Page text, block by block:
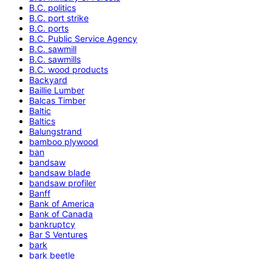
B.C. politics
B.C. port strike
B.C. ports
B.C. Public Service Agency
B.C. sawmill
B.C. sawmills
B.C. wood products
Backyard
Baillie Lumber
Balcas Timber
Baltic
Baltics
Balungstrand
bamboo plywood
ban
bandsaw
bandsaw blade
bandsaw profiler
Banff
Bank of America
Bank of Canada
bankruptcy
Bar S Ventures
bark
bark beetle